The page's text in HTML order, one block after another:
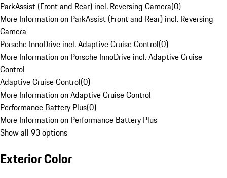
ParkAssist (Front and Rear) incl. Reversing Camera(0)
More Information on ParkAssist (Front and Rear) incl. Reversing
Camera
Porsche InnoDrive incl. Adaptive Cruise Control(0)
More Information on Porsche InnoDrive incl. Adaptive Cruise
Control
Adaptive Cruise Control(0)
More Information on Adaptive Cruise Control
Performance Battery Plus(0)
More Information on Performance Battery Plus
Show all 93 options
Exterior Color